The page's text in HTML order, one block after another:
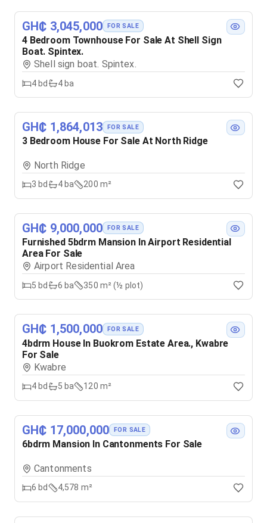
GH₵ 3,045,000 FOR SALE
4 Bedroom Townhouse For Sale At Shell Sign
Boat. Spintex.
Shell sign boat. Spintex.
4 bd 4ba
GH₵ 1,864,013 FOR SALE
3 Bedroom House For Sale At North Ridge
North Ridge
3 bd 4ba 200 m²
GH₵ 9,000,000 FOR SALE
Furnished 5bdrm Mansion In Airport Residential
Area For Sale
Airport Residential Area
5 bd 6 ba 350 m² (½ plot)
GH₵ 1,500,000 FOR SALE
4bdrm House In Buokrom Estate Area., Kwabre
For Sale
Kwabre
4 bd 5 ba 120 m²
GH₵ 17,000,000 FOR SALE
6bdrm Mansion In Cantonments For Sale
Cantonments
6 bd 4,578 m²